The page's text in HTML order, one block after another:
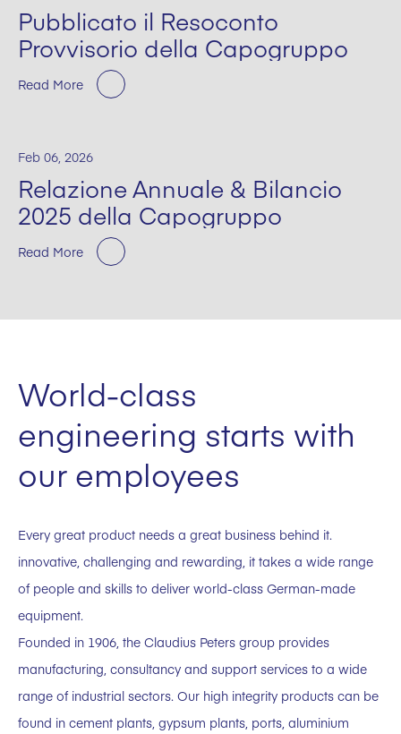
Pubblicato il Resoconto
Provvisorio della Capogruppo
Read More
Feb 06, 2026
Relazione Annuale & Bilancio
2025 della Capogruppo
Read More
World-class
engineering starts with
our employees
Every great product needs a great business behind it.
innovative, challenging and rewarding, it takes a wide range
of people and skills to deliver world-class German-made
equipment.
Founded in 1906, the Claudius Peters group provides
manufacturing, consultancy and support services to a wide
range of industrial sectors. Our high integrity products can be
found in cement plants, gypsum plants, ports, aluminium